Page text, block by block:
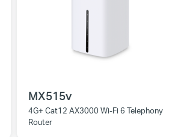
MX515v
4G+ Cat12 AX3000 Wi-Fi 6 Telephony
Router